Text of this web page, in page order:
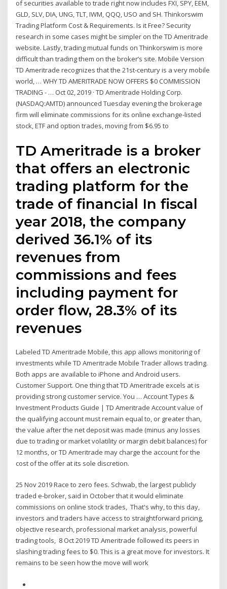
of securities available to trade right now includes FXI, SPY, EEM,
GLD, SLV, DIA, UNG, TLT, IWM, QQQ, USO and SH. Thinkorswim
Trading Platform Cost & Requirements. Is it Free? Security
research in some cases might be simpler on the TD Ameritrade
website. Lastly, trading mutual funds on Thinkorswim is more
difficult than trading them on the broker’s site. Mobile Version
TD Ameritrade recognizes that the 21st-century is a very mobile
world, … WHY TD AMERITRADE NOW OFFERS $0 COMMISSION
TRADING - … Oct 02, 2019 · TD Ameritrade Holding Corp.
(NASDAQ:AMTD) announced Tuesday evening the brokerage
firm will eliminate commissions for its online exchange-listed
stock, ETF and option trades, moving from $6.95 to
TD Ameritrade is a broker
that offers an electronic
trading platform for the
trade of financial In fiscal
year 2018, the company
derived 36.1% of its
revenues from
commissions and fees
including payment for
order flow, 28.3% of its
revenues
Labeled TD Ameritrade Mobile, this app allows monitoring of
investments while TD Ameritrade Mobile Trader allows trading.
Both apps are available to iPhone and Android users.
Customer Support. One thing that TD Ameritrade excels at is
providing strong customer service. You … Account Types &
Investment Products Guide | TD Ameritrade Account value of
the qualifying account must remain equal to, or greater than,
the value after the net deposit was made (minus any losses
due to trading or market volatility or margin debit balances) for
12 months, or TD Ameritrade may charge the account for the
cost of the offer at its sole discretion.
25 Nov 2019 Race to zero fees. Schwab, the largest publicly
traded e-broker, said in October that it would eliminate
commissions on online stock trades, That's why, to this day,
investors and traders have access to straightforward pricing,
objective research, professional market analysis, powerful
trading tools, 8 Oct 2019 TD Ameritrade followed its peers in
slashing trading fees to $0. This is a great move for investors. It
remains to be seen how the move will work